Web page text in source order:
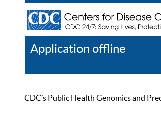
Application offline
CDC’s Public Health Genomics and